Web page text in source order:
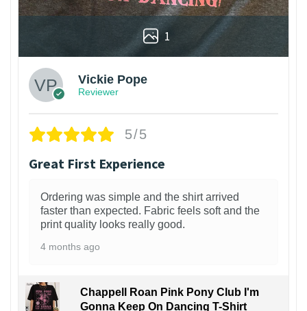
1
Vickie Pope
Reviewer
5/5
Great First Experience
Ordering was simple and the shirt arrived
faster than expected. Fabric feels soft and the
print quality looks really good.
4 months ago
Chappell Roan Pink Pony Club I'm
Gonna Keep On Dancing T-Shirt